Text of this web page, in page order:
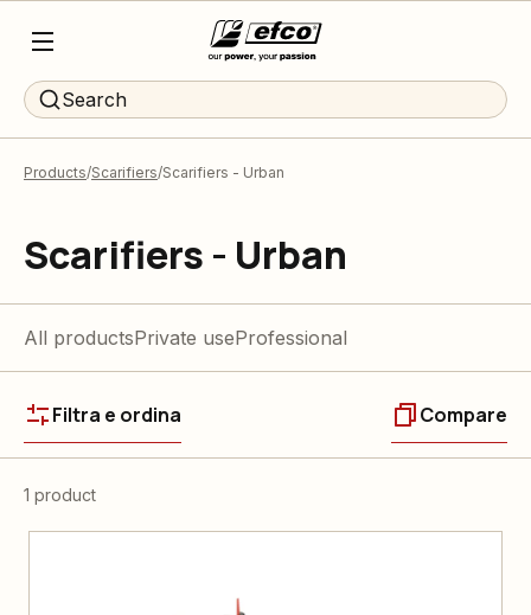
Search
Products Scarifiers Scarifiers - Urban
Scarifiers - Urban
All productsPrivate useProfessional
Filtra e ordina Compare
1 product